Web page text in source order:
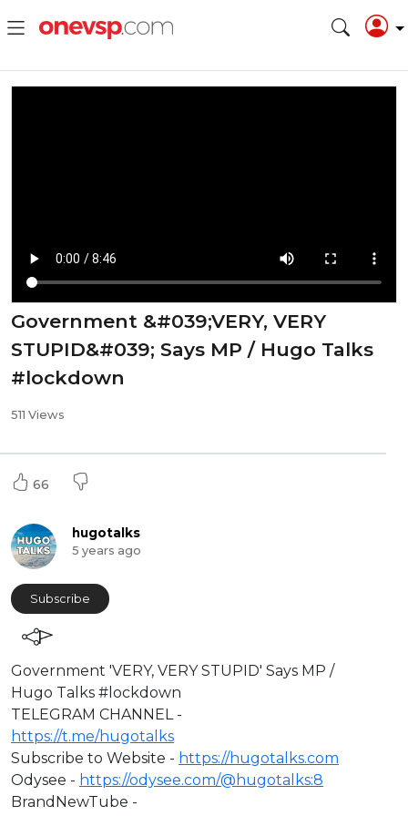
Government &#039;VERY, VERY
STUPID&#039; Says MP / Hugo Talks
#lockdown
511 Views
66
hugotalks
5 years ago
Subscribe
⁣Government 'VERY, VERY STUPID' Says MP /
Hugo Talks #lockdown​
TELEGRAM CHANNEL -
https://t.me/hugotalks​
Subscribe to Website - https://hugotalks.com​
Odysee - https://odysee.com/@hugotalks:8​
BrandNewTube -